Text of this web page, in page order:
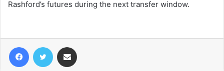
Rashford’s futures during the next transfer window.
FacebookTwitter